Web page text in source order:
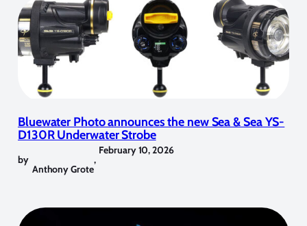
Bluewater Photo announces the new Sea & Sea YS-
D130R Underwater Strobe
by
Anthony Grote
,
February 10, 2026